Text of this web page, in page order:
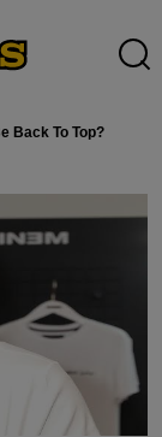
Back To Top?